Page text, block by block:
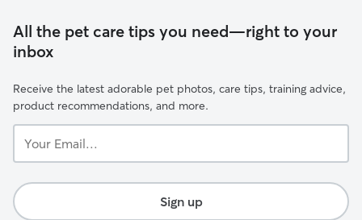
All the pet care tips you need—right to your
inbox
Receive the latest adorable pet photos, care tips, training advice,
product recommendations, and more.
Email...
Sign up